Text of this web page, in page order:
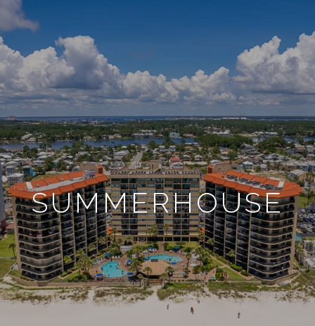
SUMMERHOUSE